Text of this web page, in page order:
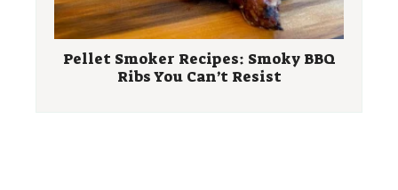
Pellet Smoker Recipes: Smoky BBQ
Ribs You Can’t Resist